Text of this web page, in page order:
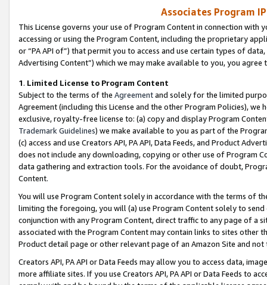
Associates Program
This License governs your use of Program Content in connection
accessing or using the Program Content, including the proprietary
or “PA API of”) that permit you to access and use certain types of
Advertising Content”) which we may make available to you, you agree
1. Limited License to Program Content
Subject to the terms of the Agreementand solely for the limited
Agreement (including this License and the other Program Policies),
exclusive, royalty-free license to: (a) copy and display Program
Trademark Guidelines) we make available to you as part of the
(c) access and use Creators API, PA API, Data Feeds, and Product
does not include any downloading, copying or other use of Program
data gathering and extraction tools. For the avoidance of doubt,
Content.
You will use Program Content solely in accordance with the terms of
limiting the foregoing, you will (a) use Program Content solely to
conjunction with any Program Content, direct traffic to any page of a
associated with the Program Content may contain links to sites other
Product detail page or other relevant page of an Amazon Site and not
Creators API, PA API or Data Feeds may allow you to access data,
more affiliate sites. If you use Creators API, PA API or Data Feeds to